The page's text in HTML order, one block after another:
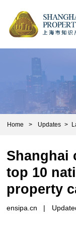
Home > Updates >
Shanghai
top 10
property
ensipa.cn |